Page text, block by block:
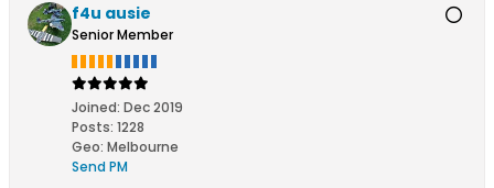
f4u ausie
Senior Member
Joined: Dec 2019
Posts: 1228
Geo: Melbourne
Send PM